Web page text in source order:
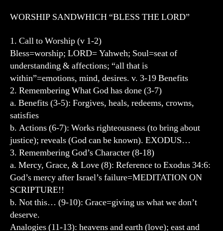
WORSHIP SANDWHICH “BLESS THE LORD”
1. Call to Worship (v 1-2)
Bless=worship; LORD= Yahweh; Soul=seat of
understanding & affections; “all that is
within”=emotions, mind, desires. v. 3-19 Benefits
2. Remembering What God has done (3-7)
a. Benefits (3-5): Forgives, heals, redeems, crowns,
satisfies
b. Actions (6-7): Works righteousness (to bring about
justice); reveals (God can be known). EXODUS…
3. Remembering God’s Character (8-18)
a. Mercy, Grace, & Love (8): Reference to Exodus 34:6:
God’s mercy after Israel’s failure=MEDITATION ON
SCRIPTURE!!
b. Not this… (9-10): Grace=giving us what we don’t
deserve.
Analogies (11-13): heavens and earth (love); east and